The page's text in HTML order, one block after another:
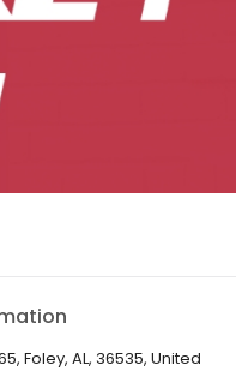
Foley, AL, 36535, United